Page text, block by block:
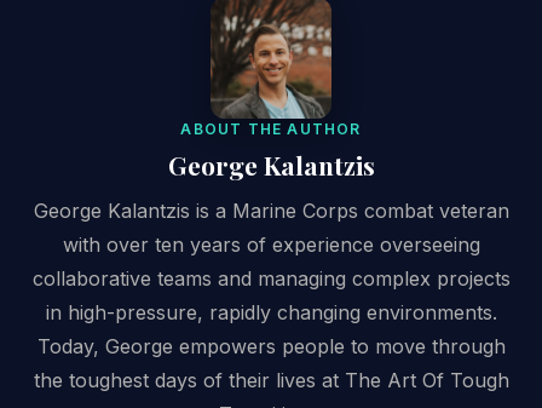
ABOUT THE AUTHOR
George Kalantzis
George Kalantzis is a Marine Corps combat veteran
with over ten years of experience overseeing
collaborative teams and managing complex projects
in high-pressure, rapidly changing environments.
Today, George empowers people to move through
the toughest days of their lives at The Art Of Tough